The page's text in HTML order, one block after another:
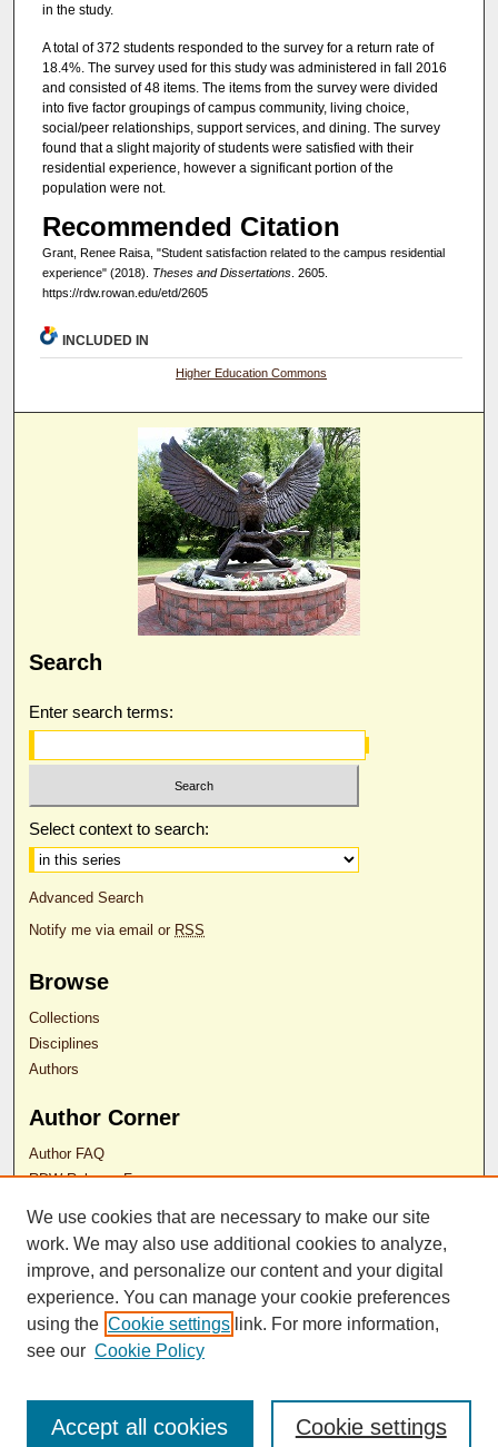
in the study.
A total of 372 students responded to the survey for a return rate of
18.4%. The survey used for this study was administered in fall 2016
and consisted of 48 items. The items from the survey were divided
into five factor groupings of campus community, living choice,
social/peer relationships, support services, and dining. The survey
found that a slight majority of students were satisfied with their
residential experience, however a significant portion of the
population were not.
Recommended Citation
Grant, Renee Raisa, "Student satisfaction related to the campus residential
experience" (2018). Theses and Dissertations. 2605.
https://rdw.rowan.edu/etd/2605
INCLUDED IN
Higher Education Commons
Search
Enter search terms:
Select context to search:
Advanced Search
Notify me via email or RSS
Browse
Collections
Disciplines
Authors
Author Corner
Author FAQ
RDW Release Form
Contact Us
ISSN 2689-0690
We use cookies that are necessary to make our site
work. We may also use additional cookies to analyze,
improve, and personalize our content and your digital
experience. You can manage your cookie preferences
using the Cookie settings link. For more information,
see our Cookie Policy
Cookie settings
Accept all cookies